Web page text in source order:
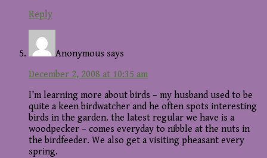
Reply
Anonymous says
December 2, 2008 at 10:35 am
I’m learning more about birds – my husband used to be
quite a keen birdwatcher and he often spots interesting
birds in the garden. the latest regular we have is a
woodpecker – comes everyday to nibble at the nuts in
the birdfeeder. We also get a visiting pheasant every
spring.